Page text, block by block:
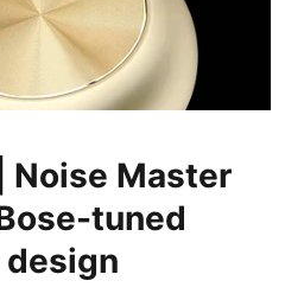
Noise Master
tuned
design